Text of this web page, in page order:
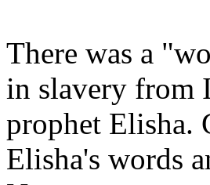
There was a
in slavery from
prophet Elisha.
Elisha's words